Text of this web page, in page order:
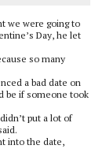
we were going to
Day, he let
so many
a bad date on
be if someone took
put a lot of
into the date,